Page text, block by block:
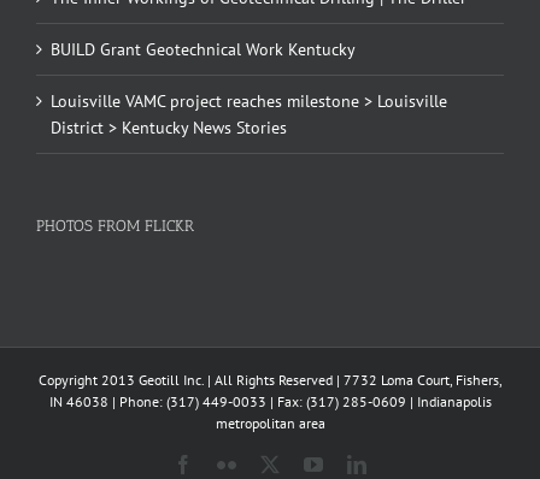
BUILD Grant Geotechnical Work Kentucky
Louisville VAMC project reaches milestone > Louisville
District > Kentucky News Stories
PHOTOS FROM FLICKR
Copyright 2013 Geotill Inc. | All Rights Reserved | 7732 Loma Court, Fishers,
IN 46038 | Phone: (317) 449-0033 | Fax: (317) 285-0609 | Indianapolis
metropolitan area
Facebook
Flickr YouTubeLinkedIn